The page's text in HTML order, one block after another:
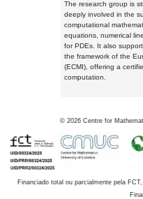
The research group is
deeply involved in the
computational
equations, numerical
for PDEs. It also
the framework of the
(ECMI), offering a
computation.
© 2026 Centre for
Financiado total ou parcialmente pela